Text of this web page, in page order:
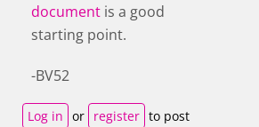
document is a good
starting point.
-BV52
Log in or register to post